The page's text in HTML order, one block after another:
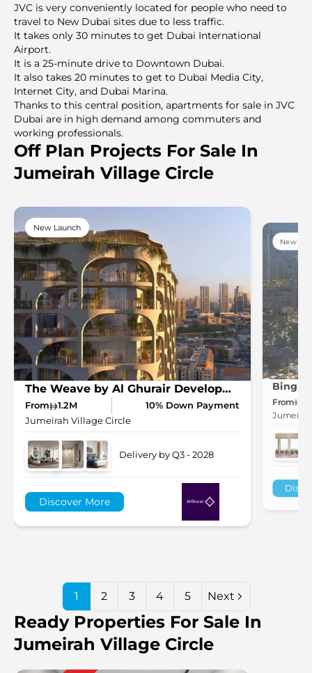
JVC is very conveniently located for people who need to
travel to New Dubai sites due to less traffic.
It takes only 30 minutes to get Dubai International
Airport.
It is a 25-minute drive to Downtown Dubai.
It also takes 20 minutes to get to Dubai Media City,
Internet City, and Dubai Marina.
Thanks to this central position, apartments for sale in JVC
Dubai are in high demand among commuters and
working professionals.
Off Plan Projects For Sale In
Jumeirah Village Circle
New Launch
The Weave by Al Ghurair Development in JVC
From 1.2M
10% Down Payment
Jumeirah Village Circle
Delivery by Q3 - 2028
Discover More
New
From
1 2 3 4 5 Next
Ready Properties For Sale In
Jumeirah Village Circle